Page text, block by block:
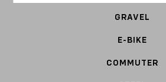
GRAVEL
E-BIKE
COMMUTER